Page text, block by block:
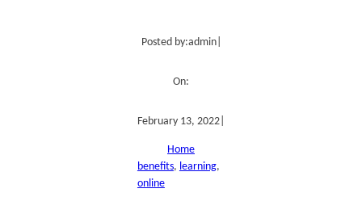
Posted by:admin|
On:
February 13, 2022
Home
benefits, learning
online